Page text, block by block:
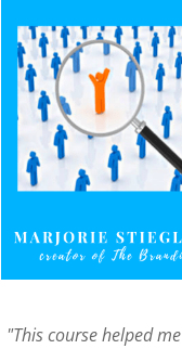
"This course helped me